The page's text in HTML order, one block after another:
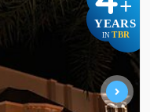
+
YEARS
IN TBR